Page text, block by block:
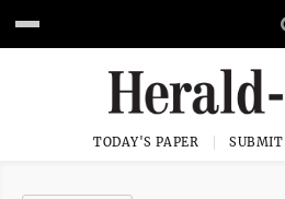
TODAY'S PAPER SUBMIT